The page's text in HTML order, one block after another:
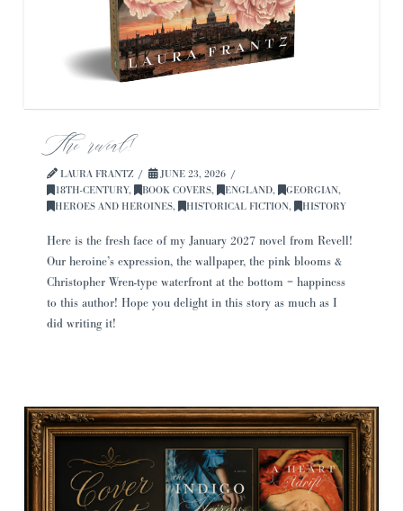
The reveal!
LAURA FRANTZ
JUNE 23, 2026
18TH-CENTURY, BOOK COVERS, ENGLAND, GEORGIAN,
HEROES AND HEROINES, HISTORICAL FICTION, HISTORY
Here is the fresh face of my January 2027 novel from Revell!
Our heroine’s expression, the wallpaper, the pink blooms &
Christopher Wren-type waterfront at the bottom = happiness
to this author! Hope you delight in this story as much as I
did writing it!